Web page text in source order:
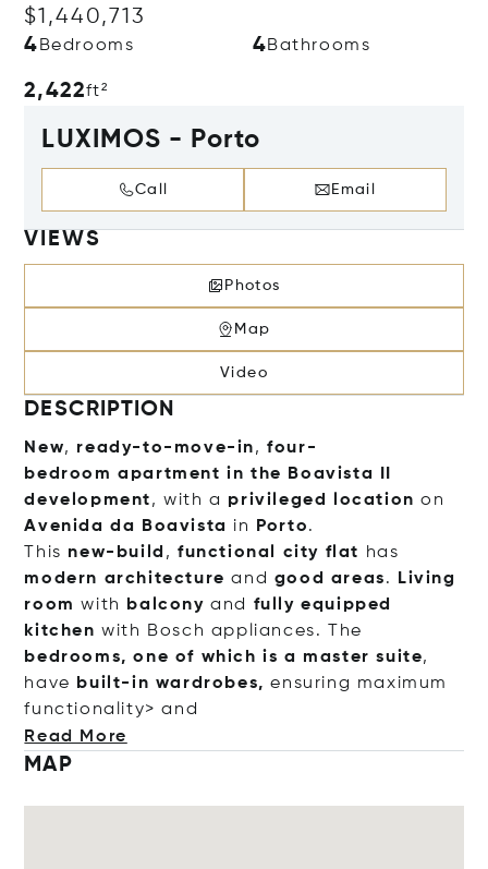
$1,440,713
4 Bedrooms 4Bathrooms
2,422ft²
LUXIMOS - Porto
Call Email
VIEWS
Photos
Map
Video
DESCRIPTION
New, ready-to-move-in, four-
bedroomapartment in the
Boavista II
development, with a privileged location on
Avenida da Boavista in Porto.
This new-build , functional city flat
has
modern architecture and good areas.
Living
room with balcony and fully equipped
kitchen with Bosch appliances. The
bedrooms, one of which is a master suite,
have
built-in wardrobes,ensuring maximum
functionality> and
Read More
MAP